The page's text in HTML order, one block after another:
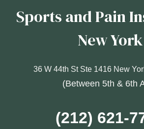
Sports and Pain
New York
36 W 44th St Ste 1416 New
(Between 5th & 6th
(212) 621-